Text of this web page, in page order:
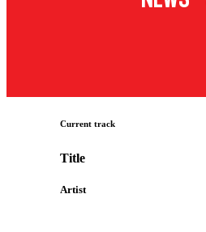
Current track
Title
Artist